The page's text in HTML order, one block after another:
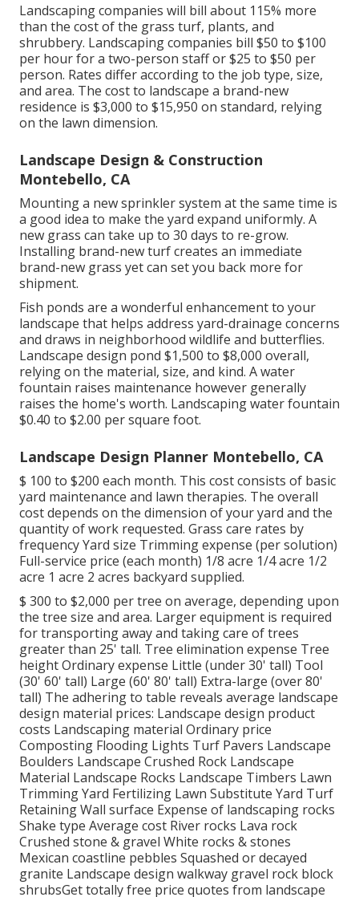
Landscaping companies will bill about 115% more
than the cost of the grass turf, plants, and
shrubbery. Landscaping companies bill $50 to $100
per hour for a two-person staff or $25 to $50 per
person. Rates differ according to the job type, size,
and area. The cost to landscape a brand-new
residence is $3,000 to $15,950 on standard, relying
on the lawn dimension.
Landscape Design & Construction
Montebello, CA
Mounting a new sprinkler system at the same time is
a good idea to make the yard expand uniformly. A
new grass can take up to 30 days to re-grow.
Installing brand-new turf creates an immediate
brand-new grass yet can set you back more for
shipment.
Fish ponds are a wonderful enhancement to your
landscape that helps address yard-drainage concerns
and draws in neighborhood wildlife and butterflies.
Landscape design pond $1,500 to $8,000 overall,
relying on the material, size, and kind. A water
fountain raises maintenance however generally
raises the home's worth. Landscaping water fountain
$0.40 to $2.00 per square foot.
Landscape Design Planner Montebello, CA
$ 100 to $200 each month. This cost consists of basic
yard maintenance and lawn therapies. The overall
cost depends on the dimension of your yard and the
quantity of work requested. Grass care rates by
frequency Yard size Trimming expense (per solution)
Full-service price (each month) 1/8 acre 1/4 acre 1/2
acre 1 acre 2 acres backyard supplied.
$ 300 to $2,000 per tree on average, depending upon
the tree size and area. Larger equipment is required
for transporting away and taking care of trees
greater than 25' tall. Tree elimination expense Tree
height Ordinary expense Little (under 30' tall) Tool
(30' 60' tall) Large (60' 80' tall) Extra-large (over 80'
tall) The adhering to table reveals average landscape
design material prices: Landscape design product
costs Landscaping material Ordinary price
Composting Flooding Lights Turf Pavers Landscape
Boulders Landscape Crushed Rock Landscape
Material Landscape Rocks Landscape Timbers Lawn
Trimming Yard Fertilizing Lawn Substitute Yard Turf
Retaining Wall surface Expense of landscaping rocks
Shake type Average cost River rocks Lava rock
Crushed stone & gravel White rocks & stones
Mexican coastline pebbles Squashed or decayed
granite Landscape design walkway gravel rock block
shrubsGet totally free price quotes from landscape